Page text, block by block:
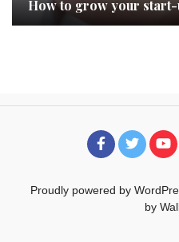
How to grow your
Proudly powered by
by